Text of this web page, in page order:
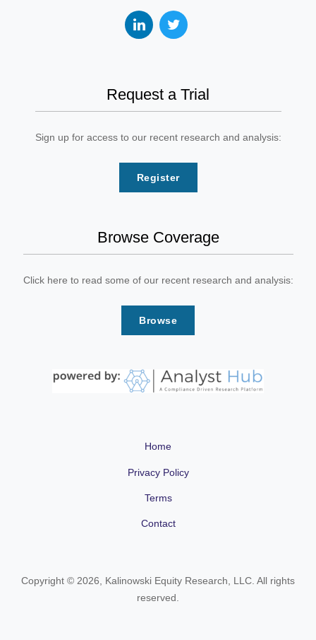
Request a Trial
Sign up for access to our recent research and analysis:
Register
Browse Coverage
Click here to read some of our recent research and analysis:
Browse
Copyright © 2026, Kalinowski Equity Research, LLC. All rights
reserved.
Home
Privacy Policy
Terms
Contact